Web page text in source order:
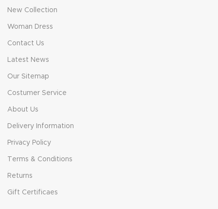
New Collection
Woman Dress
Contact Us
Latest News
Our Sitemap
Costumer Service
About Us
Delivery Information
Privacy Policy
Terms & Conditions
Returns
Gift Certificaes